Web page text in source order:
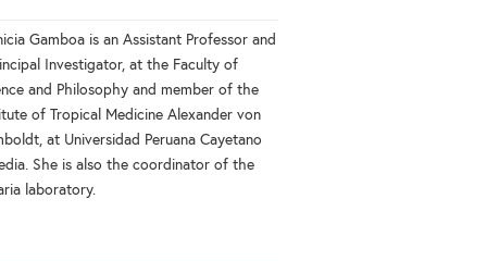
Gamboa is an Assistant Professor and
Investigator, at the Faculty of
and Philosophy and member of the
of Tropical Medicine Alexander von
at Universidad Peruana Cayetano
She is also the coordinator of the
laboratory.